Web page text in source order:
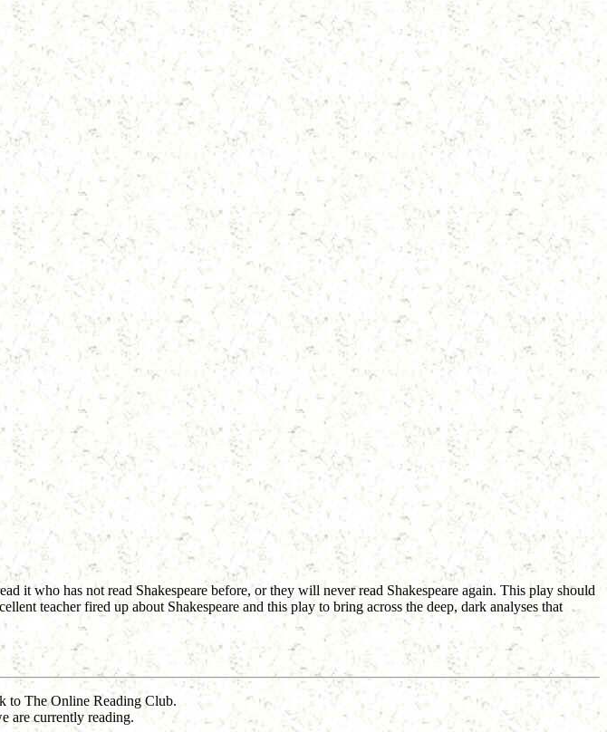
it who has not read Shakespeare before, or they will never read Shakespeare again. This play should
teacher fired up about Shakespeare and this play to bring across the deep, dark analyses that
to The Online Reading Club.
are currently reading.